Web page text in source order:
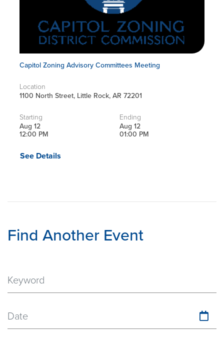
Capitol Zoning Advisory Committees Meeting
Location
1100 North Street, Little Rock, AR 72201
Starting
Aug 12
12:00 PM
Ending
Aug 12
01:00 PM
See Details
Find Another Event
Date